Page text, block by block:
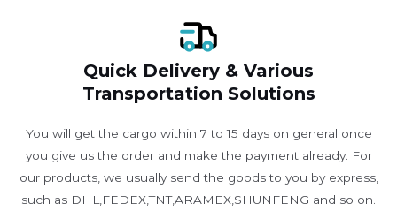
Quick Delivery & Various
Transportation Solutions
You will get the cargo within 7 to 15 days on general once
you give us the order and make the payment already. For
our products, we usually send the goods to you by express,
such as DHL,FEDEX,TNT,ARAMEX,SHUNFENG and so on.